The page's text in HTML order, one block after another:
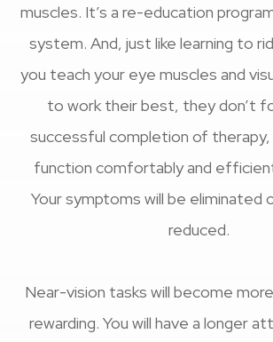
muscles. It’s a re-education
system. And, just like learning to
you teach your eye muscles and
to work their best, they don’t
successful completion of therapy,
function comfortably and
Your symptoms will be eliminated
reduced.
Near-vision tasks will become
rewarding. You will have a longer